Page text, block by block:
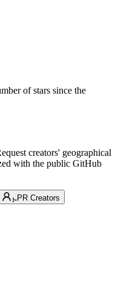
of stars since the
creators' geographical
with the public GitHub
PR Creators